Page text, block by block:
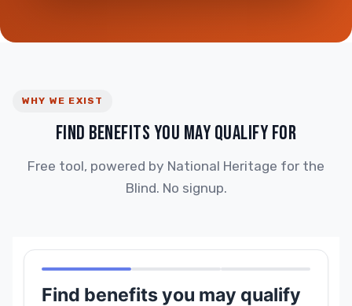
WHY WE EXIST
FIND BENEFITS YOU MAY QUALIFY FOR
Free tool, powered by National Heritage for the
Blind. No signup.